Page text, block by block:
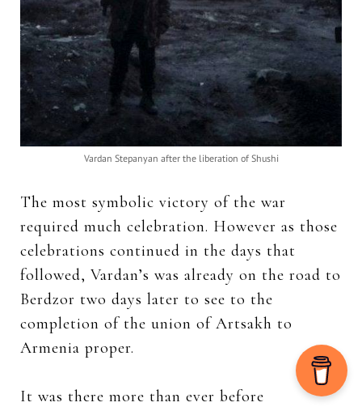
Vardan Stepanyan after the liberation of Shushi
The most symbolic victory of the war
required much celebration. However as those
celebrations continued in the days that
followed, Vardan’s was already on the road to
Berdzor two days later to see to the
completion of the union of Artsakh to
Armenia proper.
It was there more than ever before